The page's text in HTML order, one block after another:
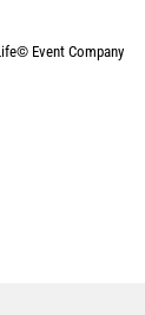
Event Company